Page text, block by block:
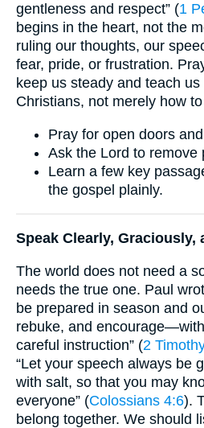
gentleness and respect” (1
begins in the heart, not the
ruling our thoughts, our
fear, pride, or frustration.
keep us steady and teach
Christians, not merely how
Pray for open doors
Ask the Lord to remove
Learn a few key
the gospel plainly.
Speak Clearly, Graciously,
The world does not need a
needs the true one. Paul
be prepared in season and
rebuke, and
careful instruction” (2
“Let your speech always be
with salt, so that you may
everyone” (Colossians 4:6).
belong together. We should